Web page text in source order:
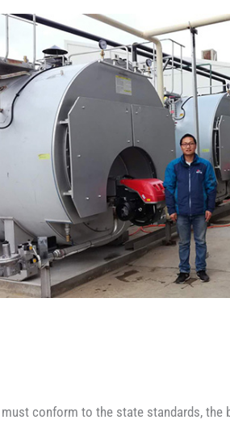
conform to the state standards, the